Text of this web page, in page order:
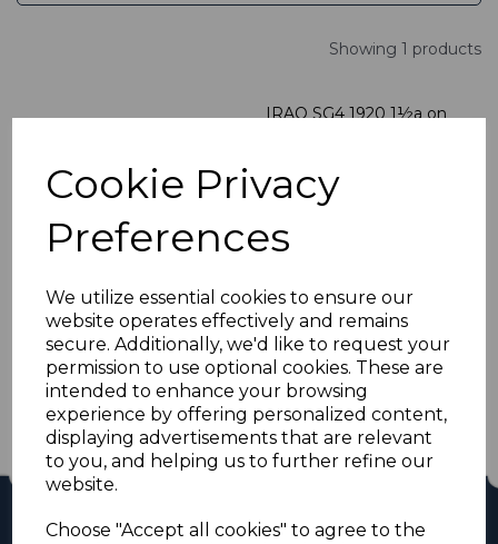
Cookie Privacy
Preferences
We utilize essential cookies to ensure our
website operates effectively and remains
secure. Additionally, we'd like to request your
permission to use optional cookies. These are
intended to enhance your browsing
experience by offering personalized content,
displaying advertisements that are relevant
to you, and helping us to further refine our
website.
Choose "Accept all cookies" to agree to the
Showing 1 products
IRAQ SG4 1920 1½a on
was £10.00
Showing products per page
Showing 1 products